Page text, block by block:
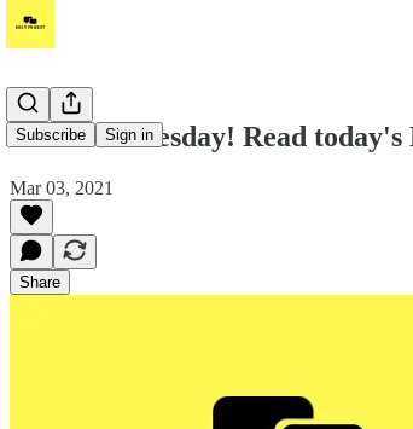
Subscribe Sign in
Good Wednesday! Read
Mar 03, 2021
Share